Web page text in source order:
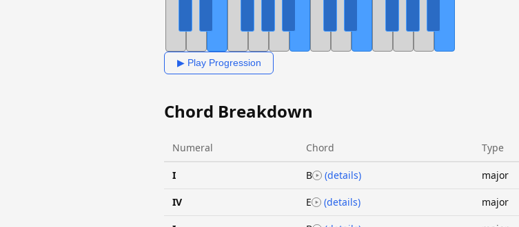
▶ Play Progression
Chord Breakdown
Numeral Chord Type
I B (details) major
IV E (details) major